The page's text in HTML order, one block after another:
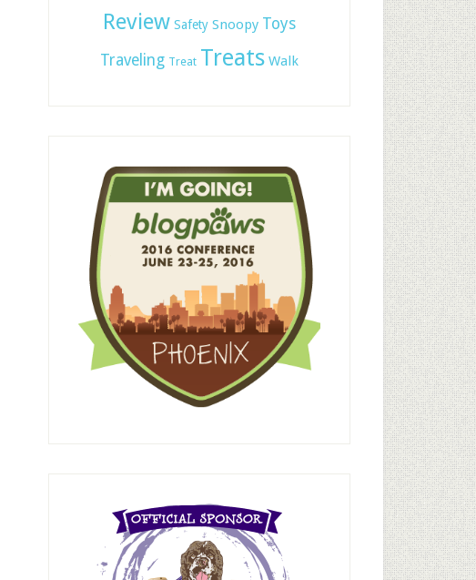
Review Safety Snoopy Toys
Traveling Treat Treats Walk